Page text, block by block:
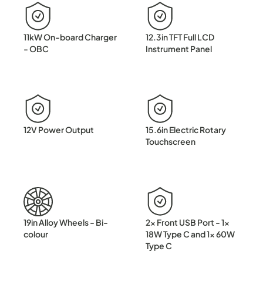
11kW On-board Charger
- OBC
12.3in TFT Full LCD
Instrument Panel
12V Power Output
15.6in Electric Rotary
Touchscreen
19in Alloy Wheels - Bi-
colour
2x Front USB Port - 1x
18W Type C and 1x 60W
Type C